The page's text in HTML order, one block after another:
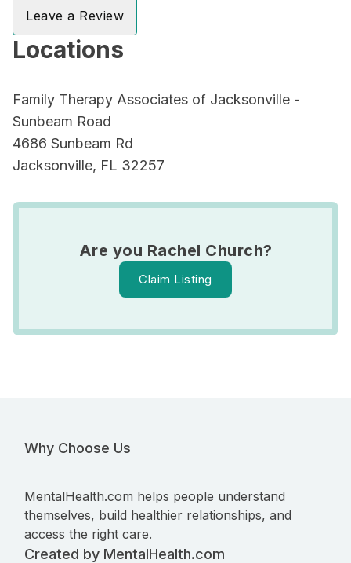
Leave a Review
Locations
Family Therapy Associates of Jacksonville -
Sunbeam Road
4686 Sunbeam Rd
Jacksonville, FL 32257
Are you Rachel Church?
Claim Listing
Why Choose Us
MentalHealth.com helps people understand
themselves, build healthier relationships, and
access the right care.
Created by MentalHealth.com